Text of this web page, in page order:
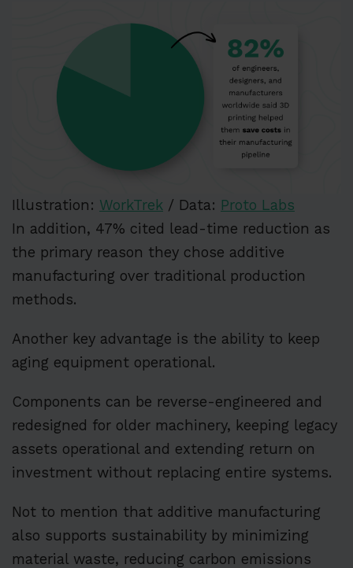
Illustration: WorkTrek / Data: Proto Labs
In addition, 47% cited lead-time reduction as
the primary reason they chose additive
manufacturing over traditional production
methods.
Another key advantage is the ability to keep
aging equipment operational.
Components can be reverse-engineered and
redesigned for older machinery, keeping legacy
assets operational and extending return on
investment without replacing entire systems.
Not to mention that additive manufacturing
also supports sustainability by minimizing
material waste, reducing carbon emissions